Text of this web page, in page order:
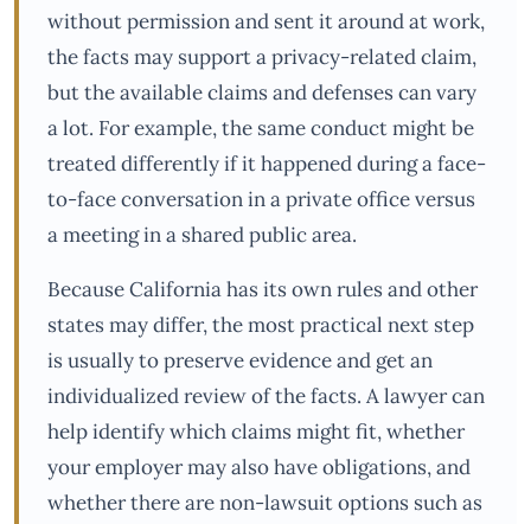
without permission and sent it around at work,
the facts may support a privacy-related claim,
but the available claims and defenses can vary
a lot. For example, the same conduct might be
treated differently if it happened during a face-
to-face conversation in a private office versus
a meeting in a shared public area.
Because California has its own rules and other
states may differ, the most practical next step
is usually to preserve evidence and get an
individualized review of the facts. A lawyer can
help identify which claims might fit, whether
your employer may also have obligations, and
whether there are non-lawsuit options such as